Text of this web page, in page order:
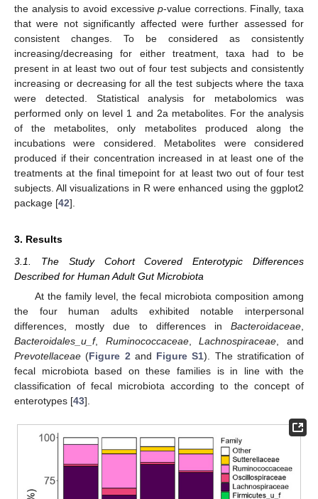
the analysis to avoid excessivep-value corrections. Finally, taxa
that were not significantly affected were further assessed for
consistent changes. To be considered as consistently
increasing/decreasing for either treatment, taxa had to be
present in at least two out of four test subjects and consistently
increasing or decreasing for all the test subjects where the taxa
were detected. Statistical analysis for metabolomics was
performed only on level 1 and 2a metabolites. For the analysis
of the metabolites, only metabolites produced along the
incubations were considered. Metabolites were considered
produced if their concentration increased in at least one of the
treatments at the final timepoint for at least two out of four test
subjects. All visualizations in R were enhanced using the ggplot2
package [42].
3. Results
3.1. The Study Cohort Covered Enterotypic Differences
Described for Human Adult Gut Microbiota
At the family level, the fecal microbiota composition among
the four human adults exhibited notable interpersonal
differences, mostly due to differences in Bacteroidaceae
Bacteroidales_u_f, Ruminococcaceae,Lachnospiraceae , and
Prevotellaceae (Figure 2 and Figure S1). The stratification of
fecal microbiota based on these families is in line with the
classification of fecal microbiota according to the concept of
enterotypes [43].